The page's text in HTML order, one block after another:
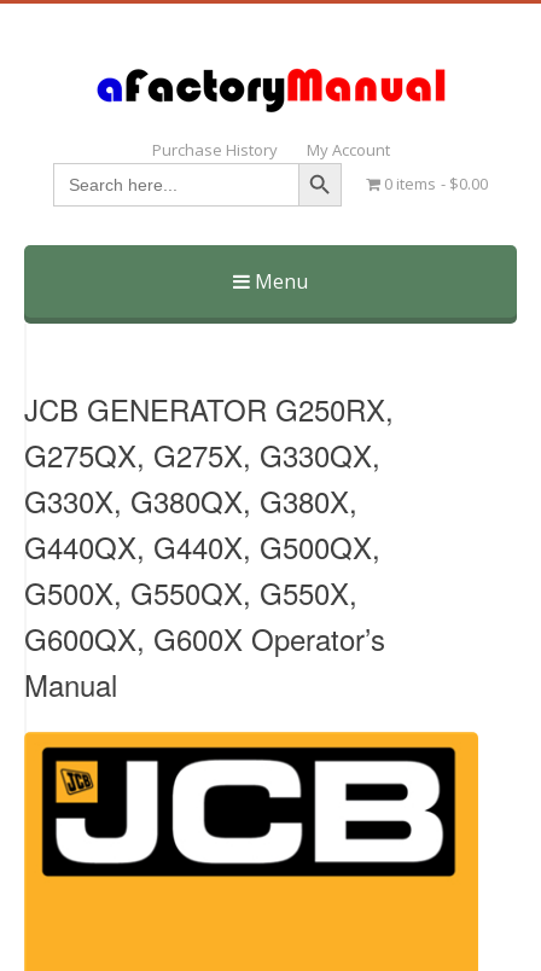
Purchase History My Account
Search
for:
Search Button
0 items $0.00
Menu
Skip
JCB GENERATOR G250RX,
G275QX, G275X, G330QX,
G330X, G380QX, G380X,
G440QX, G440X, G500QX,
G500X, G550QX, G550X,
G600QX, G600X Operator’s
Manual